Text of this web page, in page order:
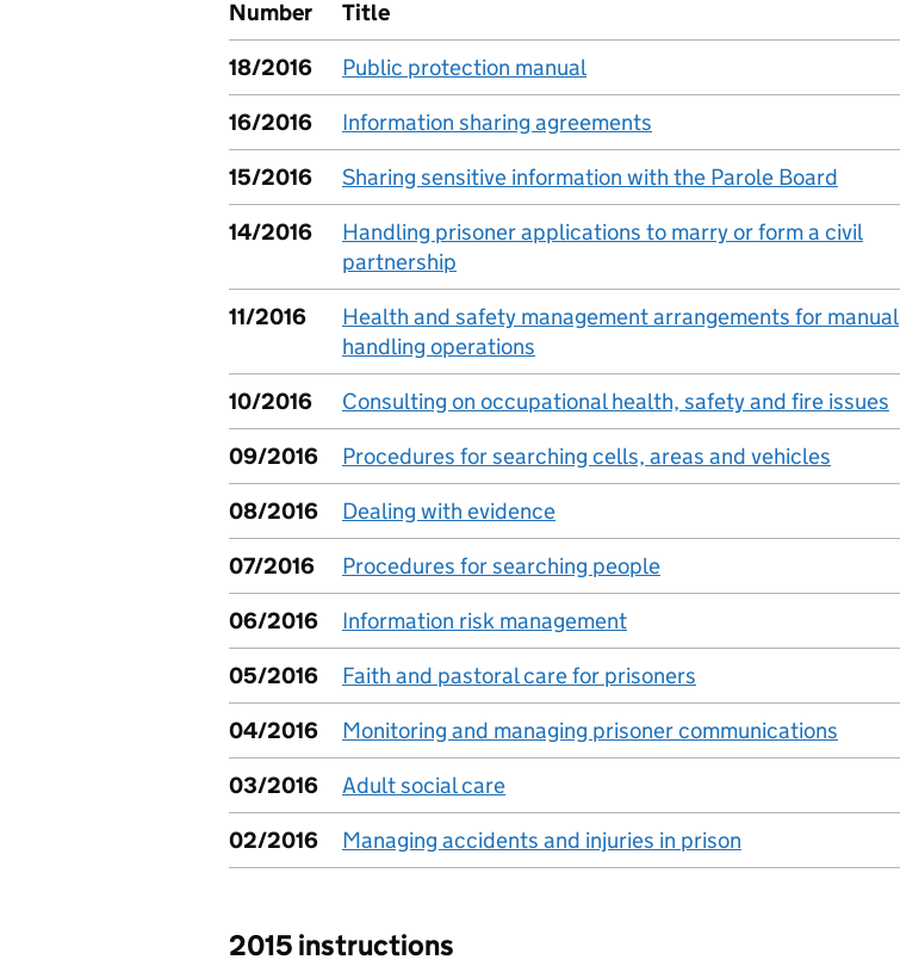
Number
Title
18/2016
Public protection manual
16/2016
Information sharing agreements
15/2016
Sharing sensitive information with the Parole Board
14/2016
Handling prisoner applications to marry or form a civil
partnership
11/2016
Health and safety management arrangements for manual
handling operations
10/2016
Consulting on occupational health, safety and fire issues
09/2016
Procedures for searching cells, areas and vehicles
08/2016
Dealing with evidence
07/2016
Procedures for searching people
06/2016
Information risk management
05/2016
Faith and pastoral care for prisoners
04/2016
Monitoring and managing prisoner communications
03/2016
Adult social care
02/2016
Managing accidents and injuries in prison
2015 instructions